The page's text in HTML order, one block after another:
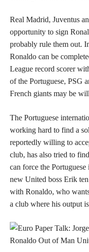
Real Madrid, Juventus
opportunity to sign
probably rule them out.
Ronaldo can be
League record scorer
of the Portuguese, PSG
French giants may be
The Portuguese
working hard to find a
reportedly willing to
club, has also tried to
can force the
new United boss Erik
with Ronaldo, who
a club where his output